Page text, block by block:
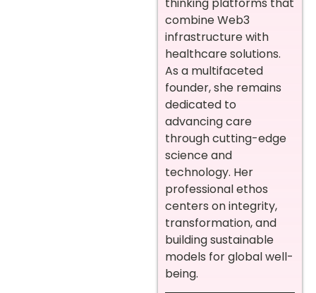
combine Web3
infrastructure with
healthcare solutions.
As a multifaceted
founder, she remains
dedicated to
advancing care
through cutting-edge
science and
technology. Her
professional ethos
centers on integrity,
transformation, and
building sustainable
models for global well-
being.